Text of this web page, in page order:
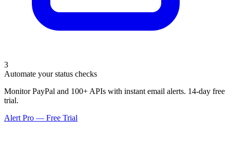
3
Automate your status checks
Monitor PayPal and 100+ APIs with instant email alerts. 14-day free
trial.
Alert Pro — Free Trial